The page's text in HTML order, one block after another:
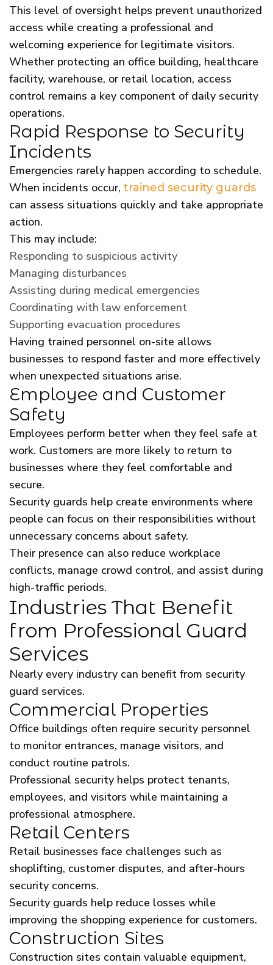
This level of oversight helps prevent unauthorized
access while creating a professional and
welcoming experience for legitimate visitors.
Whether protecting an office building, healthcare
facility, warehouse, or retail location, access
control remains a key component of daily security
operations.
Rapid Response to Security
Incidents
Emergencies rarely happen according to schedule.
When incidents occur, trained security guards
can assess situations quickly and take appropriate
action.
This may include:
Responding to suspicious activity
Managing disturbances
Assisting during medical emergencies
Coordinating with law enforcement
Supporting evacuation procedures
Having trained personnel on-site allows
businesses to respond faster and more effectively
when unexpected situations arise.
Employee and Customer
Safety
Employees perform better when they feel safe at
work. Customers are more likely to return to
businesses where they feel comfortable and
secure.
Security guards help create environments where
people can focus on their responsibilities without
unnecessary concerns about safety.
Their presence can also reduce workplace
conflicts, manage crowd control, and assist during
high-traffic periods.
Industries That Benefit
from Professional Guard
Services
Nearly every industry can benefit from security
guard services.
Commercial Properties
Office buildings often require security personnel
to monitor entrances, manage visitors, and
conduct routine patrols.
Professional security helps protect tenants,
employees, and visitors while maintaining a
professional atmosphere.
Retail Centers
Retail businesses face challenges such as
shoplifting, customer disputes, and after-hours
security concerns.
Security guards help reduce losses while
improving the shopping experience for customers.
Construction Sites
Construction sites contain valuable equipment,